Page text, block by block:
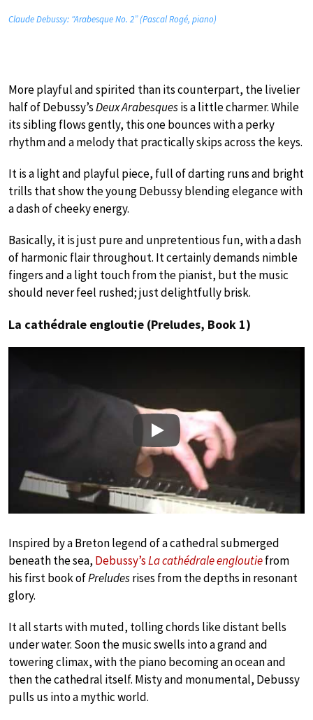
Claude Debussy: “Arabesque No. 2” (Pascal Rogé, piano)
More playful and spirited than its counterpart, the livelier
half of Debussy’sDeux Arabesquesis a little charmer. While
its sibling flows gently, this one bounces with a perky
rhythm and a melody that practically skips across the keys.
It is a light and playful piece, full of darting runs and bright
trills that show the young Debussy blending elegance with
a dash of cheeky energy.
Basically, it is just pure and unpretentious fun, with a dash
of harmonic flair throughout. It certainly demands nimble
fingers and a light touch from the pianist, but the music
should never feel rushed; just delightfully brisk.
La cathédrale engloutie (Preludes, Book 1)
Play
Inspired by a Breton legend of a cathedral submerged
beneath the sea, Debussy’sLa cathédrale engloutiefrom
his first book ofPreludesrises from the depths in resonant
glory.
It all starts with muted, tolling chords like distant bells
under water. Soon the music swells into a grand and
towering climax, with the piano becoming an ocean and
then the cathedral itself. Misty and monumental, Debussy
pulls us into a mythic world.